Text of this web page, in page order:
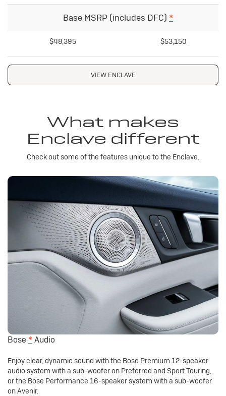
Base MSRP (includes DFC) *
$48,395 $53,150
VIEW ENCLAVE
What makes
Enclave different
Check out some of the features unique to the Enclave.
Bose * Audio
Enjoy clear, dynamic sound with the Bose Premium 12-speaker
audio system with a sub-woofer on Preferred and Sport Touring,
or the Bose Performance 16-speaker system with a sub-woofer
on Avenir.